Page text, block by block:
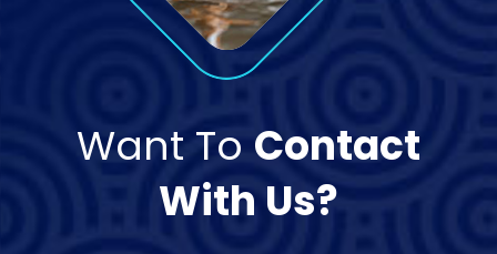
Want To Contact
With Us?